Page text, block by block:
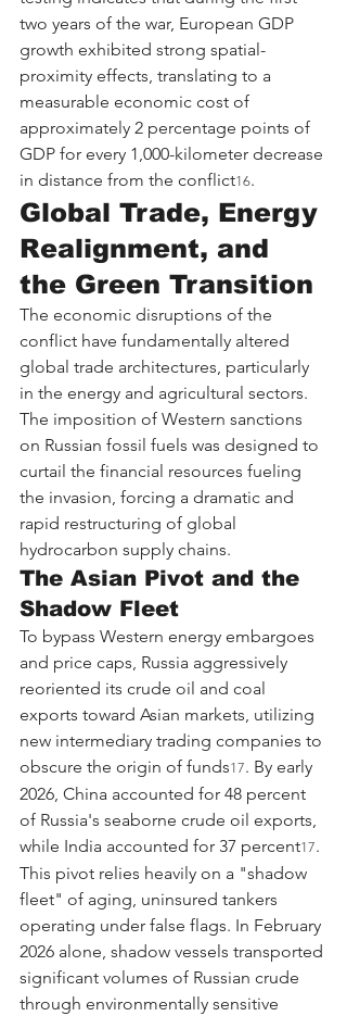
two years of the war, European GDP
growth exhibited strong spatial-
proximity effects, translating to a
measurable economic cost of
approximately 2 percentage points of
GDP for every 1,000-kilometer decrease
in distance from the conflict16.
Global Trade, Energy
Realignment, and
the Green Transition
The economic disruptions of the
conflict have fundamentally altered
global trade architectures, particularly
in the energy and agricultural sectors.
The imposition of Western sanctions
on Russian fossil fuels was designed to
curtail the financial resources fueling
the invasion, forcing a dramatic and
rapid restructuring of global
hydrocarbon supply chains.
The Asian Pivot and the
Shadow Fleet
To bypass Western energy embargoes
and price caps, Russia aggressively
reoriented its crude oil and coal
exports toward Asian markets, utilizing
new intermediary trading companies to
obscure the origin of funds17. By early
2026, China accounted for 48 percent
of Russia's seaborne crude oil exports,
while India accounted for 37 percent17.
This pivot relies heavily on a "shadow
fleet" of aging, uninsured tankers
operating under false flags. In February
2026 alone, shadow vessels transported
significant volumes of Russian crude
through environmentally sensitive